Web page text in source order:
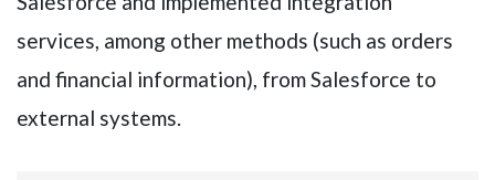
services, among other methods (such as orders
and financial information), from Salesforce to
external systems.